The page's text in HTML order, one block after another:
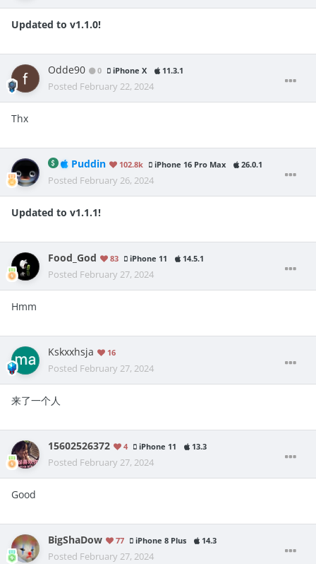
Updated to v1.1.0!
Odde90 0 iPhone X 11.3.1
Posted February 22, 2024
Thx
Puddin 102.8k iPhone 16 Pro Max 26.0.1
Posted February 26, 2024
Updated to v1.1.1!
Food_God 83 iPhone 11 14.5.1
Posted February 27, 2024
Hmm
Kskxxhsja 16
Posted February 27, 2024
来了一个人
15602526372 4 iPhone 11 13.3
Posted February 27, 2024
Good
BigShaDow 77 iPhone 8 Plus 14.3
Posted February 27, 2024